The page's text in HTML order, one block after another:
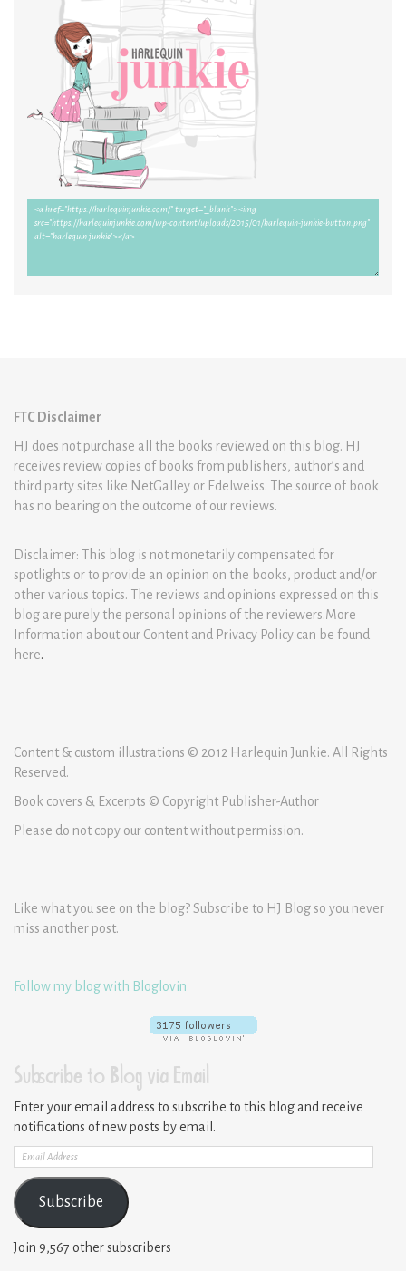
FTC Disclaimer
HJ does not purchase all the books reviewed on this blog. HJ
receives review copies of books from publishers, author’s and
third party sites like NetGalley or Edelweiss. The source of book
has no bearing on the outcome of our reviews.
Disclaimer: This blog is not monetarily compensated for
spotlights or to provide an opinion on the books, product and/or
other various topics. The reviews and opinions expressed on this
blog are purely the personal opinions of the reviewers.More
Information about our Content and Privacy Policy can be found
here.
Content & custom illustrations © 2012 Harlequin Junkie. All Rights
Reserved.
Book covers & Excerpts © Copyright Publisher-Author
Please do not copy our content without permission.
Like what you see on the blog? Subscribe to HJ Blog so you never
miss another post.
Follow my blog with Bloglovin
Subscribe to Blog via Email
Enter your email address to subscribe to this blog and receive
notifications of new posts by email.
Email
Address
Subscribe
Join 9,567 other subscribers